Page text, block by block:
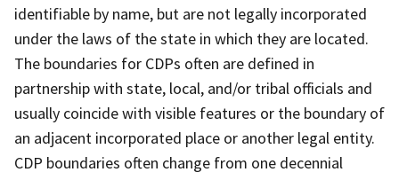
identifiable by name, but are not legally incorporated
under the laws of the state in which they are located.
The boundaries for CDPs often are defined in
partnership with state, local, and/or tribal officials and
usually coincide with visible features or the boundary of
an adjacent incorporated place or another legal entity.
CDP boundaries often change from one decennial